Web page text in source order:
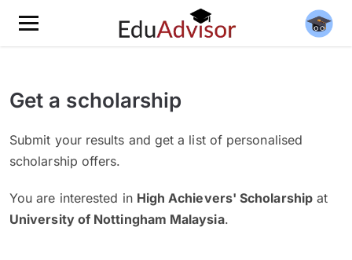
Get a scholarship
Submit your results and get a list of personalised
scholarship offers.
You are interested in High Achievers' Scholarshipat
University of Nottingham Malaysia.